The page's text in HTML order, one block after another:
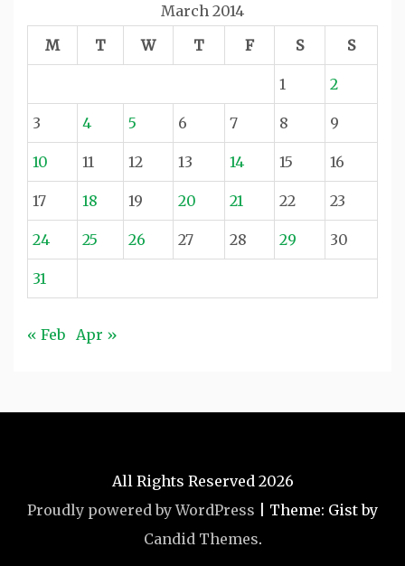
March 2014
M
T W T F S S
1 2
3 4 5 6 7 8 9
10 11 12 13 14 15 16
17 18 19 20 21 22 23
24 25 26 27 28 29 30
31
« Feb Apr »
All Rights Reserved 2026
Proudly powered by WordPress
Theme: Gist by
Candid Themes.